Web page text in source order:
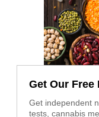
Get Our Free
Get independent
tests, cannabis